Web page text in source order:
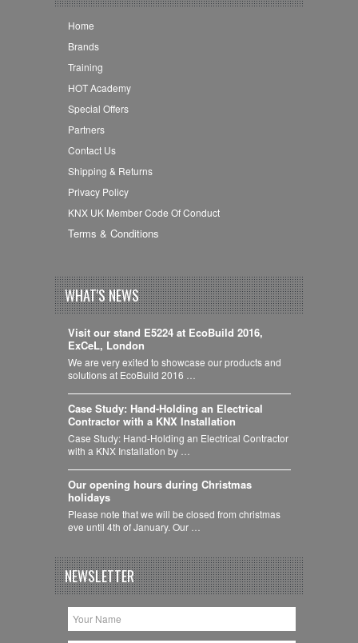
Home
Brands
Training
HOT Academy
Special Offers
Partners
Contact Us
Shipping & Returns
Privacy Policy
KNX UK Member Code Of Conduct
Terms & Conditions
WHAT'S NEWS
Visit our stand E5224 at EcoBuild 2016,
ExCeL, London
We are very exited to showcase our products and
solutions at EcoBuild 2016 …
Case Study: Hand-Holding an Electrical
Contractor with a KNX Installation
Case Study: Hand-Holding an Electrical Contractor
with a KNX Installation by …
Our opening hours during Christmas
holidays
Please note that we will be closed from christmas
eve until 4th of January. Our …
NEWSLETTER